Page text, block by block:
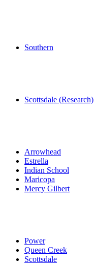
Southern
Scottsdale (Research)
Arrowhead
Estrella
Indian School
Maricopa
Mercy Gilbert
Power
Queen Creek
Scottsdale